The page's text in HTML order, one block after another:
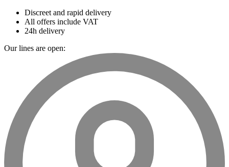
Discreet and rapid delivery
All offers include VAT
24h delivery
Our lines are open: